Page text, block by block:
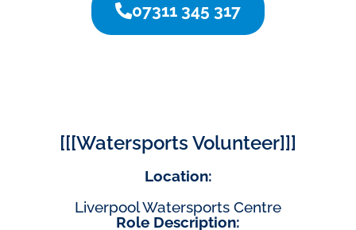
07311 345 317
[[[Watersports Volunteer]]]
Location:
Liverpool Watersports Centre
Role Description: